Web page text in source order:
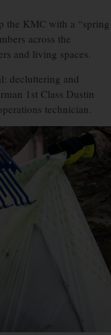
the KMC with a “spring
across the
and living spaces.
decluttering and
1st Class Dustin
technician.